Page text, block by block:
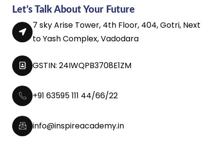
Let’s Talk About Your Future
7 sky Arise Tower, 4th Floor, 404, Gotri, Next
to Yash Complex, Vadodara
GSTIN: 24IWQPB3708E1ZM
+91 63595 111 44/66/22
info@inspireacademy.in